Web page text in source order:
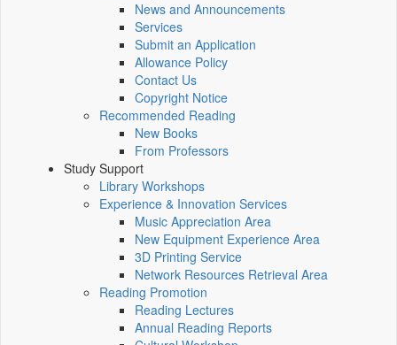
News and Announcements
Services
Submit an Application
Allowance Policy
Contact Us
Copyright Notice
Recommended Reading
New Books
From Professors
Study Support
Library Workshops
Experience & Innovation Services
Music Appreciation Area
New Equipment Experience Area
3D Printing Service
Network Resources Retrieval Area
Reading Promotion
Reading Lectures
Annual Reading Reports